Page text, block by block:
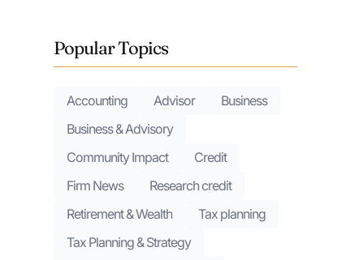
Popular Topics
Accounting Advisor
Business
Business & Advisory
Community Impact
Credit
Firm News
Research credit
Retirement & Wealth
Tax planning
Tax Planning & Strategy